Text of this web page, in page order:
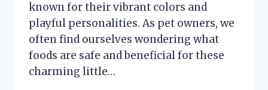
known for their vibrant colors and
playful personalities. As pet owners, we
often find ourselves wondering what
foods are safe and beneficial for these
charming little…